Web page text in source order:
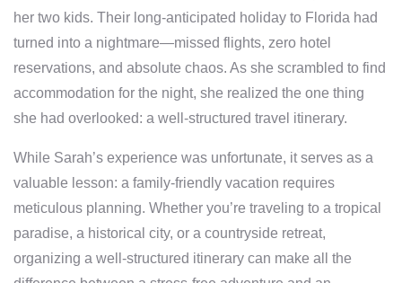
her two kids. Their long-anticipated holiday to Florida had
turned into a nightmare—missed flights, zero hotel
reservations, and absolute chaos. As she scrambled to find
accommodation for the night, she realized the one thing
she had overlooked: a well-structured travel itinerary.
While Sarah’s experience was unfortunate, it serves as a
valuable lesson: a family-friendly vacation requires
meticulous planning. Whether you’re traveling to a tropical
paradise, a historical city, or a countryside retreat,
organizing a well-structured itinerary can make all the